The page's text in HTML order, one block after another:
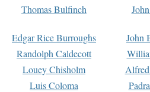
Thomas Bulfinch
Edgar Rice Burroughs
John
Randolph Caldecott
Louey Chisholm
Luis Coloma